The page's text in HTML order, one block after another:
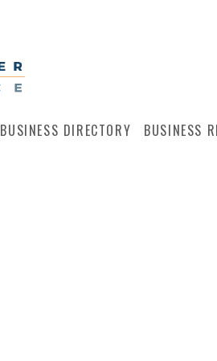
BUSINESS DIRECTORY BUSINESS